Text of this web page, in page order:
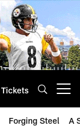
Tickets
Forging Steel A